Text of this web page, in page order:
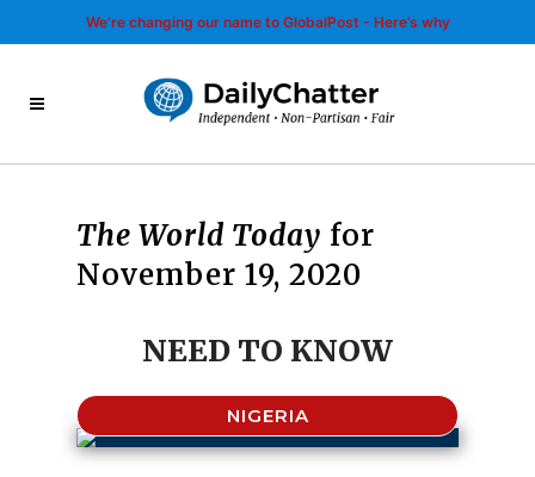
We’re changing our name to GlobalPost - Here’s why
The World Today for
November 19, 2020
NEED TO KNOW
NIGERIA